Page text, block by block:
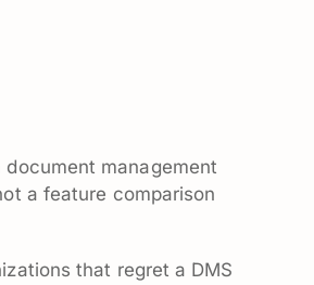
document management
a feature comparison
that regret a DMS